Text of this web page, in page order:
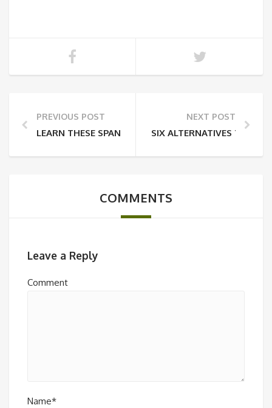
PREVIOUS POST
LEARN THESE SPANISH WORDS AND PHRASES
NEXT POST
SIX ALTERNATIVES TO
COMMENTS
Leave a Reply
Comment
Name*